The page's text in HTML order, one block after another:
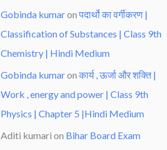
Gobinda kumaron पदार्थो का वर्गीकरण |
Classification of Substances | Class 9th
Chemistry | Hindi Medium
Gobinda kumaron कार्य , ऊर्जा और शक्ति |
Work , energy and power | Class 9th
Physics | Chapter 5 |Hindi Medium
Aditi kumari on Bihar Board Exam